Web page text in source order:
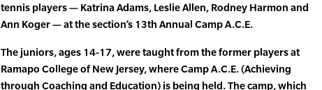
tennis players — Katrina Adams, Leslie Allen, Rodney Harmon and
Ann Koger — at the section’s 13th Annual Camp A.C.E.
The juniors, ages 14-17, were taught from the former players at
Ramapo College of New Jersey, where Camp A.C.E. (Achieving
through Coaching and Education) is being held. The camp, which